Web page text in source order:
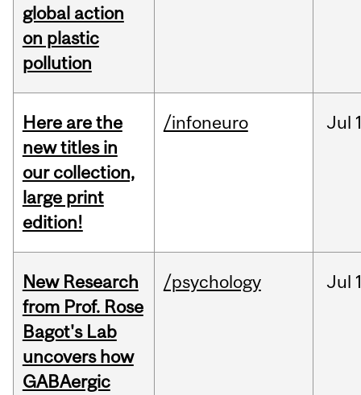
global action
on plastic
pollution
Here are the
new titles in
our collection,
large print
edition!
/infoneuro Jul
New Research
from Prof. Rose
Bagot's Lab
uncovers how
GABAergic
/psychology Jul